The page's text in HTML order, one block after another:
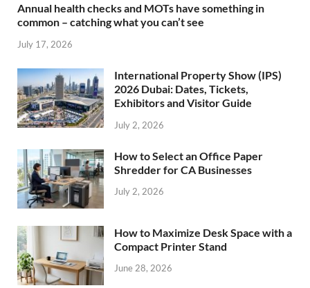
Annual health checks and MOTs have something in
common – catching what you can’t see
July 17, 2026
International Property Show (IPS)
2026 Dubai: Dates, Tickets,
Exhibitors and Visitor Guide
July 2, 2026
How to Select an Office Paper
Shredder for CA Businesses
July 2, 2026
How to Maximize Desk Space with a
Compact Printer Stand
June 28, 2026